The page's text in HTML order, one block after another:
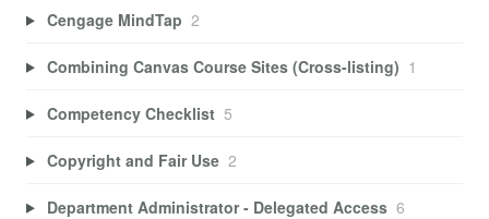
Cengage MindTap 2
Combining Canvas Course Sites (Cross-listing) 1
Competency Checklist 5
Copyright and Fair Use 2
Department Administrator - Delegated Access 6